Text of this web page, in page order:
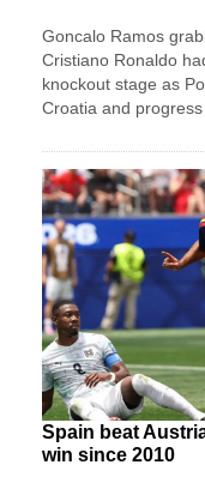
Goncalo Ramos
Cristiano Ronaldo
knockout stage as
Croatia and progress
Spain beat
win since 2010